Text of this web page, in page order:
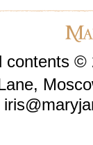
contents ©